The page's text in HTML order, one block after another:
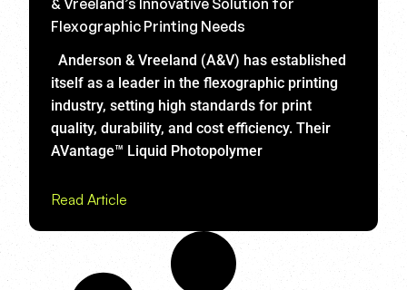
Flexographic Printing Needs
Anderson & Vreeland (A&V) has established
itself as a leader in the flexographic printing
industry, setting high standards for print
quality, durability, and cost efficiency. Their
AVantage™ Liquid Photopolymer
Read Article